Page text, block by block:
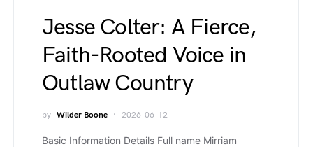
Jesse Colter: A Fierce,
Faith-Rooted Voice in
Outlaw Country
by Wilder Boone 2026-06-12
Basic Information Details Full name Mirriam